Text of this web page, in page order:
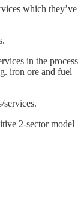
which they’ve
in the process
iron ore and fuel
services.
2-sector model